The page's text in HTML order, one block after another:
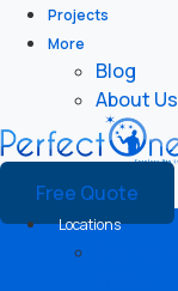
Projects
More
Blog
About Us
Free Quote
Locations